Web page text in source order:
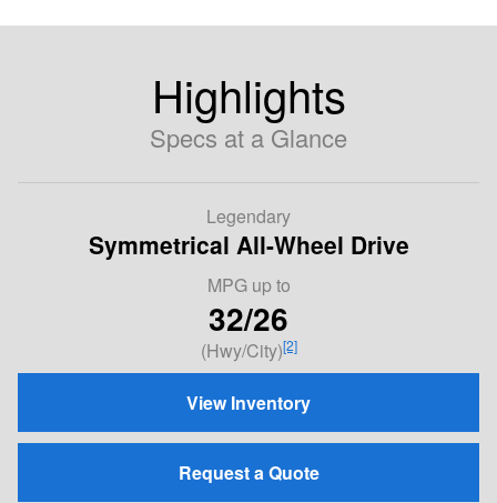
Highlights
Specs at a Glance
Legendary
Symmetrical All-Wheel Drive
MPG up to
32/26
(Hwy/City)[2]
View Inventory
Request a Quote